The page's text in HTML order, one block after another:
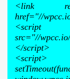
<link
href="//
<script
src="//
</script>
<script>